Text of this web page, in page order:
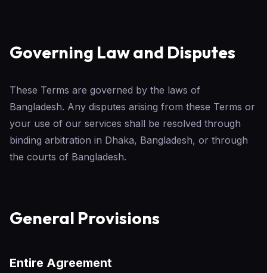
Governing Law and Disputes
These Terms are governed by the laws of
Bangladesh. Any disputes arising from these Terms or
your use of our services shall be resolved through
binding arbitration in Dhaka, Bangladesh, or through
the courts of Bangladesh.
General Provisions
Entire Agreement